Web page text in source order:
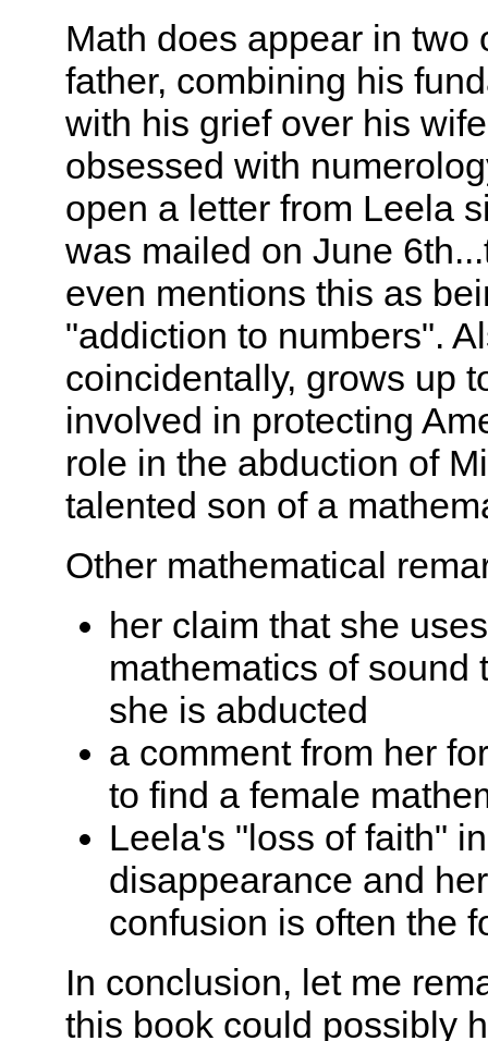
Math does appear in two
father, combining his
with his grief over his
obsessed with
open a letter from Leela
was mailed on June
even mentions this as
"addiction to numbers".
coincidentally, grows up
involved in protecting
role in the abduction of
talented son of a
Other mathematical
her claim that she
mathematics of sound
she is abducted
a comment from her
to find a female
Leela's "loss of faith"
disappearance and
confusion is often the
In conclusion, let me
this book could possibly